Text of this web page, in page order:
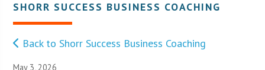
SHORR SUCCESS BUSINESS COACHING
Back to Shorr Success Business Coaching
May 3, 2026